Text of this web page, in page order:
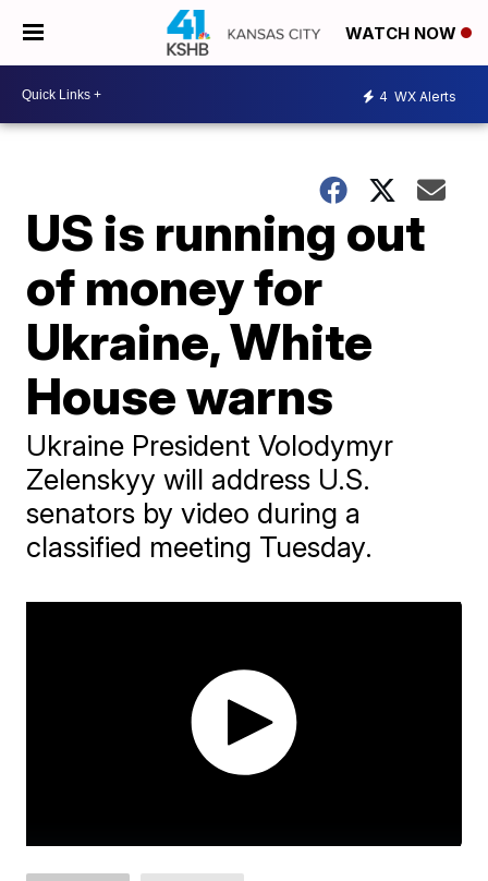
WATCH NOW
4 WX Alerts
US is running out
of money for
Ukraine, White
House warns
Ukraine President Volodymyr
Zelenskyy will address U.S.
senators by video during a
classified meeting Tuesday.